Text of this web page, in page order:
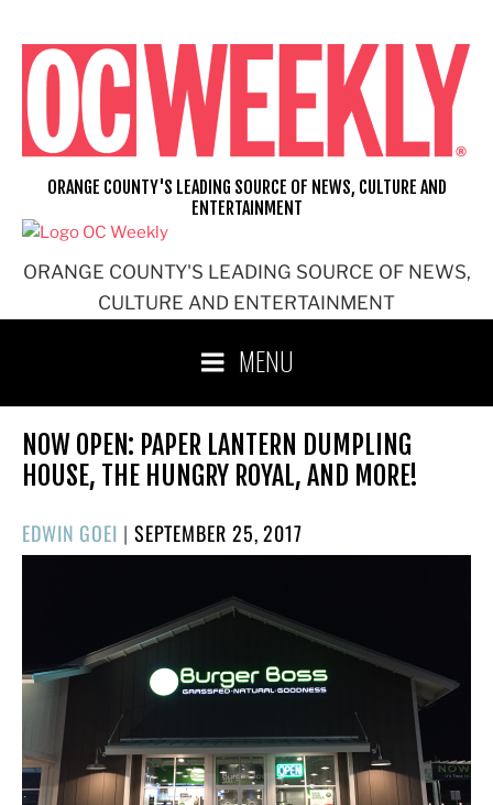
content
ORANGE COUNTY'S LEADING SOURCE OF NEWS,
CULTURE AND ENTERTAINMENT
ORANGE COUNTY'S LEADING SOURCE OF NEWS, CULTURE AND
ENTERTAINMENT
MENU
NOW OPEN: PAPER LANTERN DUMPLING
HOUSE, THE HUNGRY ROYAL, AND MORE!
EDWIN GOEI | POSTED
ON
SEPTEMBER 25, 2017